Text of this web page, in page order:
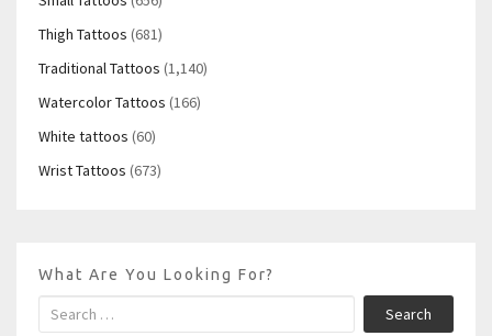
Thigh Tattoos (681)
Traditional Tattoos (1,140)
Watercolor Tattoos (166)
White tattoos (60)
Wrist Tattoos (673)
What Are You Looking For?
Search